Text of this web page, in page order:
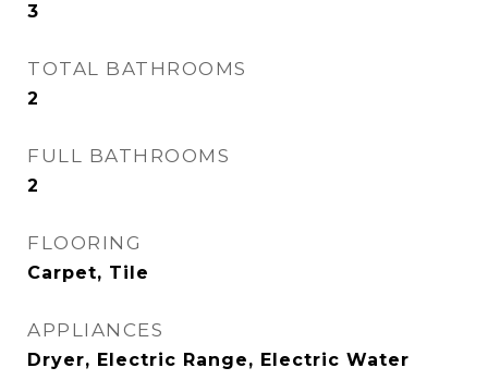
3
TOTAL BATHROOMS
2
FULL BATHROOMS
2
FLOORING
Carpet, Tile
APPLIANCES
Dryer, Electric Range, Electric Water